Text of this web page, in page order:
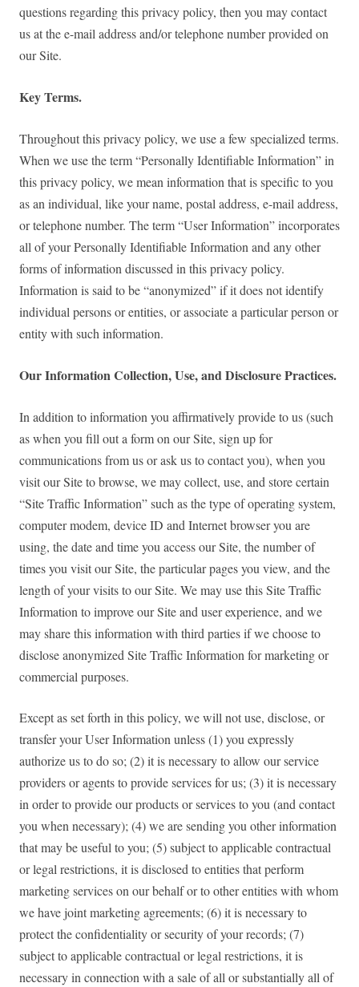
questions regarding this privacy policy, then you may contact
us at the e-mail address and/or telephone number provided on
our Site.
Key Terms.
Throughout this privacy policy, we use a few specialized terms.
When we use the term “Personally Identifiable Information” in
this privacy policy, we mean information that is specific to you
as an individual, like your name, postal address, e-mail address,
or telephone number. The term “User Information” incorporates
all of your Personally Identifiable Information and any other
forms of information discussed in this privacy policy.
Information is said to be “anonymized” if it does not identify
individual persons or entities, or associate a particular person or
entity with such information.
Our Information Collection, Use, and Disclosure Practices.
In addition to information you affirmatively provide to us (such
as when you fill out a form on our Site, sign up for
communications from us or ask us to contact you), when you
visit our Site to browse, we may collect, use, and store certain
“Site Traffic Information” such as the type of operating system,
computer modem, device ID and Internet browser you are
using, the date and time you access our Site, the number of
times you visit our Site, the particular pages you view, and the
length of your visits to our Site. We may use this Site Traffic
Information to improve our Site and user experience, and we
may share this information with third parties if we choose to
disclose anonymized Site Traffic Information for marketing or
commercial purposes.
Except as set forth in this policy, we will not use, disclose, or
transfer your User Information unless (1) you expressly
authorize us to do so; (2) it is necessary to allow our service
providers or agents to provide services for us; (3) it is necessary
in order to provide our products or services to you (and contact
you when necessary); (4) we are sending you other information
that may be useful to you; (5) subject to applicable contractual
or legal restrictions, it is disclosed to entities that perform
marketing services on our behalf or to other entities with whom
we have joint marketing agreements; (6) it is necessary to
protect the confidentiality or security of your records; (7)
subject to applicable contractual or legal restrictions, it is
necessary in connection with a sale of all or substantially all of